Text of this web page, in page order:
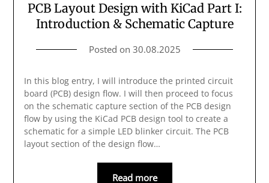
PCB Layout Design with KiCad Part I:
Introduction & Schematic Capture
Posted on 30.08.2025
In this blog entry, I will introduce the printed circuit
board (PCB) design flow. I will then proceed to focus
on the schematic capture section of the PCB design
flow by using the KiCad PCB design tool to create a
schematic for a simple LED blinker circuit. The PCB
layout section of the design flow…
Read more